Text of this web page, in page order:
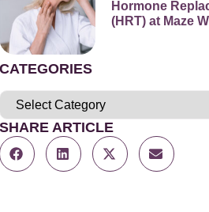
Hormone
(HRT) at Maze
CATEGORIES
SHARE ARTICLE